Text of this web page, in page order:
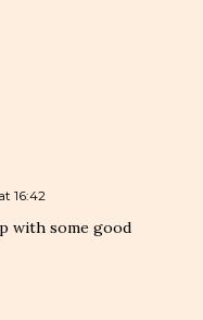
16:42
with some good